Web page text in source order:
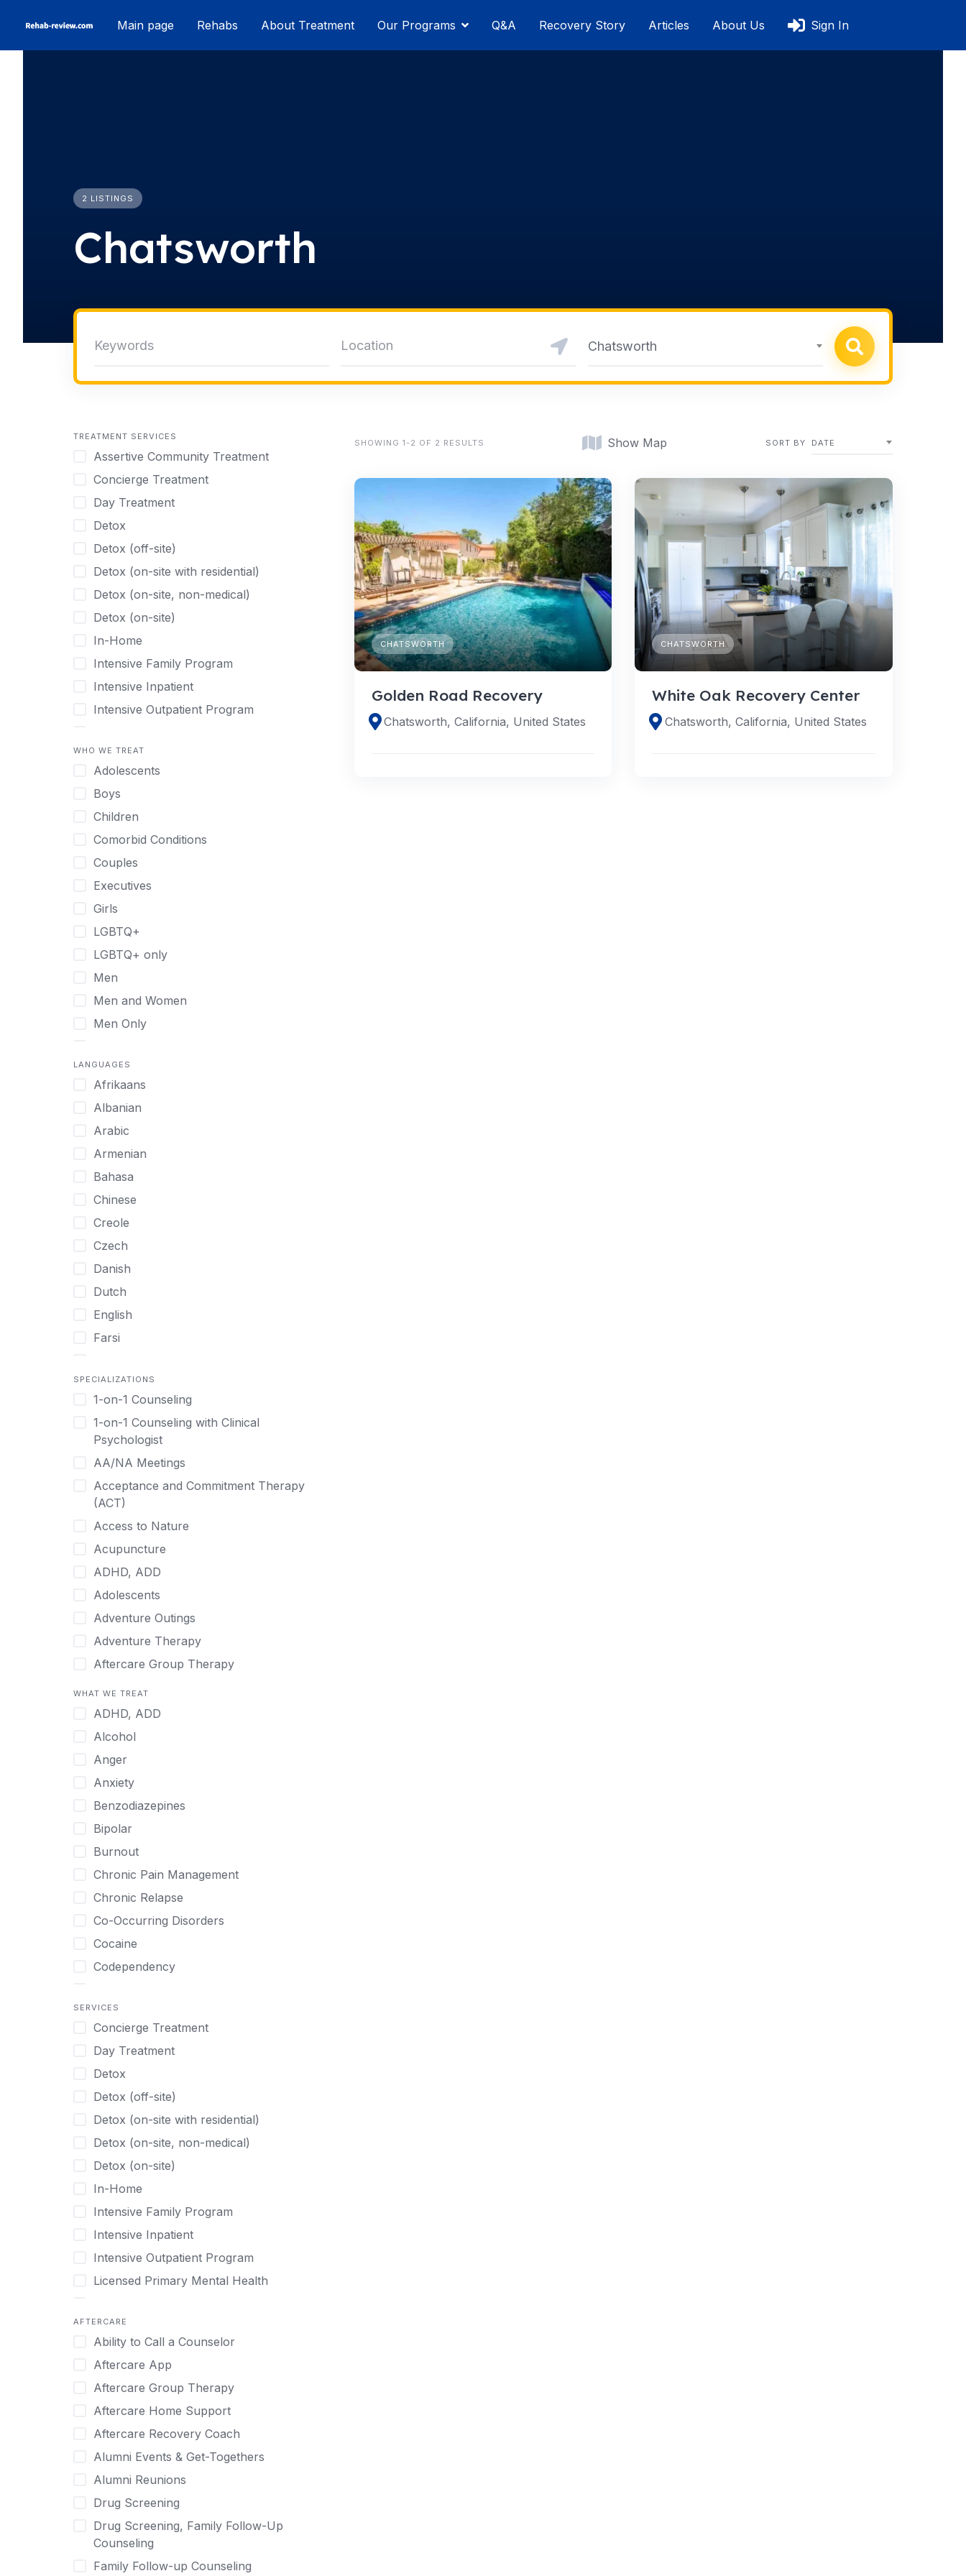
Main page Rehabs About Treatment Our Programs Q&A Recovery Story Articles About Us Sign In
2 LISTINGS
Chatsworth
Chatsworth
TREATMENT SERVICES
Assertive Community Treatment
Concierge Treatment
Day Treatment
Detox
Detox (off-site)
Detox (on-site with residential)
Detox (on-site, non-medical)
Detox (on-site)
In-Home
Intensive Family Program
Intensive Inpatient
Intensive Outpatient Program
Licensed Primary Mental Health
Medical Detox (off-site)
Outpatient
Outpatient Therapy
Private Therapy
Recovery Coaching
Residential
Retreat
Sober Living
Transitional Living
Virtual
WHO WE TREAT
Adolescents
Boys
Children
Comorbid Conditions
Couples
Executives
Girls
LGBTQ+
LGBTQ+ only
Men
Men and Women
Men Only
Mild Disabilities
Neurodivergent
Older Adults
Pregnant Women
Professionals
UHNW Clients & Families
Veterans
Women
Women only
Young Adults
LANGUAGES
Afrikaans
Albanian
Arabic
Armenian
Bahasa
Chinese
Creole
Czech
Danish
Dutch
English
Farsi
German
Greek
Gujarati
Hindi
Hmong
Hungarian
Indonesian
Italian
Japanese
Korean
Malayalam
Norwegian
Polish
Portuguese
Russian
Serbian
Spanish
Swedish
Tagalog
Tamil
Thai
Turkish
Urdu
SPECIALIZATIONS
1-on-1 Counseling
1-on-1 Counseling with Clinical
Psychologist
AA/NA Meetings
Acceptance and Commitment Therapy
(ACT)
Access to Nature
Acupuncture
ADHD, ADD
Adolescents
Adventure Outings
Adventure Therapy
Aftercare Group Therapy
Alcohol
Allow Cell Phones
Anger
Animal Therapy
Anxiety
Art Therapy
Ayurveda
Benzodiazepines
Biofeedback
Bipolar
Body Image Therapy
Boys
Canine Therapy
Center Pets
Chef-prepared Meals
Children
Christian
Chronic Pain Management
Chronic Relapse
Clients can bring their own pet(s)
Co-Occurring Disorders
Cocaine
Codependency
Cognitive Behavioral Therapy
Compulsive self soothing through
Concierge Treatment
Couples
Couples Counseling
Couples program
Day Treatment
DBT
Depression
Detox
Detox (off-site)
Detox (on-site with residential)
WHAT WE TREAT
ADHD, ADD
Alcohol
Anger
Anxiety
Benzodiazepines
Bipolar
Burnout
Chronic Pain Management
Chronic Relapse
Co-Occurring Disorders
Cocaine
Codependency
substance or behavior use
Depression
Drug Addiction
Eating Disorders
Ecstasy
Gambling
Gaming
Grief and Loss
Heroin
Internet Addiction
Marijuana
Methamphetamine
Narcissism
Nicotine
Obsessive Compulsive Disorder (OCD)
Perinatal Mental Health
Personality Disorders
Post Traumatic Stress Disorder
Psychedelics
Schizophrenia
Self-Harm
SERVICES
Concierge Treatment
Day Treatment
Detox
Detox (off-site)
Detox (on-site with residential)
Detox (on-site, non-medical)
Detox (on-site)
In-Home
Intensive Family Program
Intensive Inpatient
Intensive Outpatient Program
Licensed Primary Mental Health
Outpatient
Outpatient Therapy
Private Therapy
Recovery Coaching
Residential
Retreat
Sober Living
Transitional Living
Virtual
AFTERCARE
Ability to Call a Counselor
Aftercare App
Aftercare Group Therapy
Aftercare Home Support
Aftercare Recovery Coach
Alumni Events & Get-Togethers
Alumni Reunions
Drug Screening
Drug Screening, Family Follow-Up
Counseling
Family Follow-up Counseling
SHOWING 1-2 OF 2 RESULTS Show Map SORT BY DATE
CHATSWORTH
Golden Road Recovery
Chatsworth, California, United States
CHATSWORTH
White Oak Recovery Center
Chatsworth, California, United States